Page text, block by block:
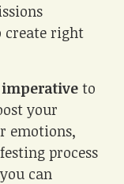
create right
imperative to
your
emotions,
process
can